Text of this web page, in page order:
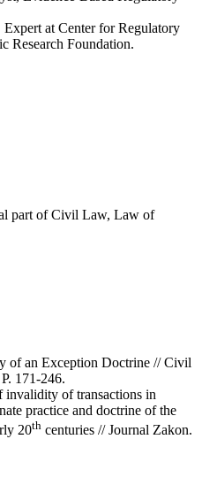
at Center for Regulatory
Research Foundation.
part of Civil Law, Law of
of an Exception Doctrine // Civil
171-246.
of transactions in
practice and doctrine of the
20th centuries // Journal Zakon.